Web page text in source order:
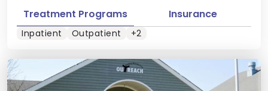
Treatment Programs
Insurance
Inpatient Outpatient +2